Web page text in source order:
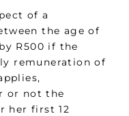
of a
the age of
R500 if the
remuneration of
or not the
her first 12